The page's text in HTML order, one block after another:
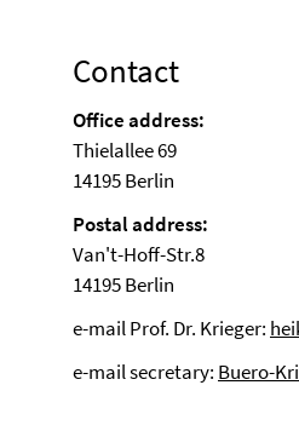
Contact
Officeaddress:
Thielallee 69
14195 Berlin
Postal address:
Van't-Hoff-Str.8
14195 Berlin
e-mail Prof. Dr. Krieger:
e-mail secretary: Buero-